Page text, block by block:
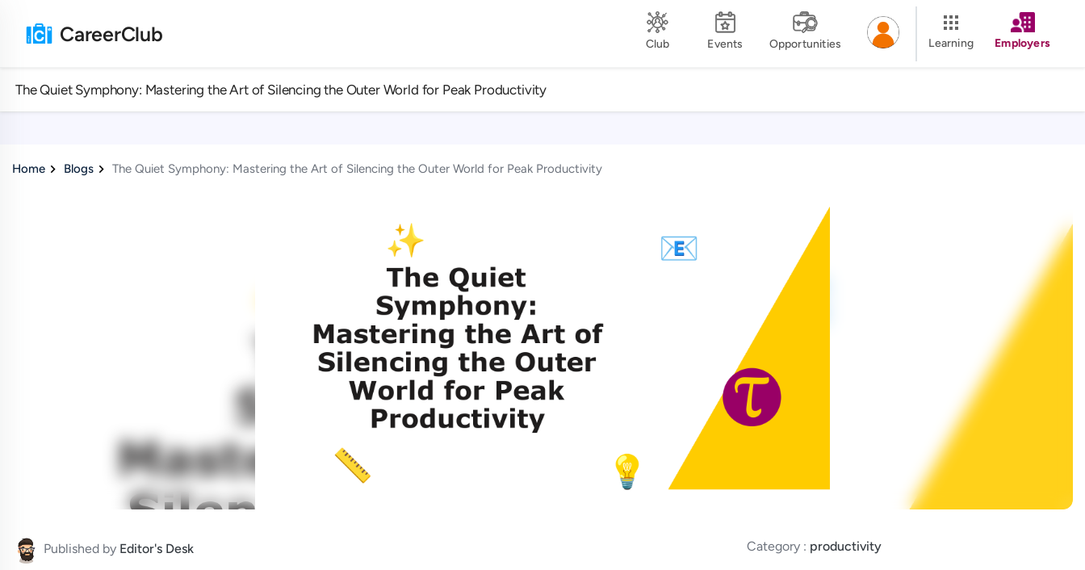
CareerClub Club Events Opportunities Learning Employers
The Quiet Symphony: Mastering the Art of Silencing the Outer World for Peak Productivity
Home Blogs The Quiet Symphony: Mastering the Art of Silencing the Outer World for Peak Productivity
Published by Editor's Desk Category : productivity